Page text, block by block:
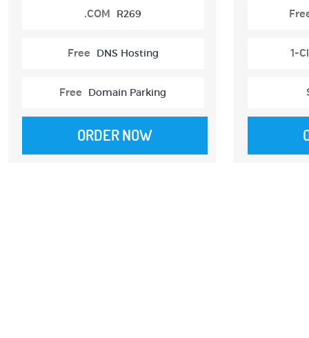
.COM R269
Free DNS Hosting
Free Domain Parking
ORDER NOW
1-